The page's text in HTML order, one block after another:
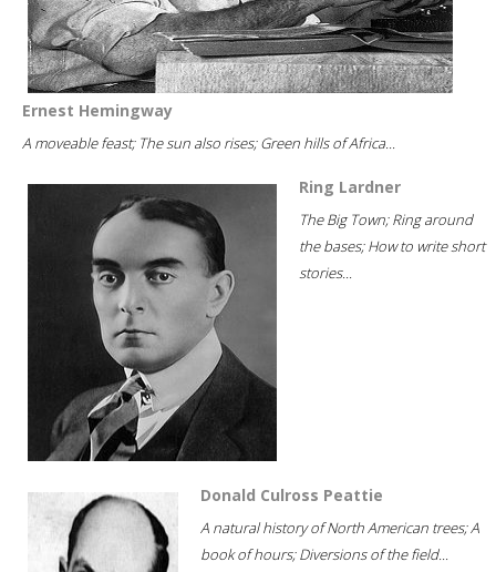
Ernest Hemingway
A moveable feast; The sun also rises; Green hills of Africa...
Ring Lardner
The Big Town; Ring around
the bases; How to write short
stories...
Donald Culross Peattie
A natural history of North American trees; A
book of hours; Diversions of the field...